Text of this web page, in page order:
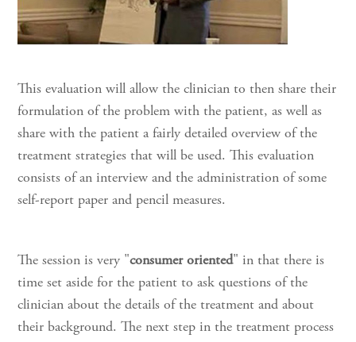
This evaluation will allow the clinician to then share their
formulation of the problem with the patient, as well as
share with the patient a fairly detailed overview of the
treatment strategies that will be used. This evaluation
consists of an interview and the administration of some
self-report paper and pencil measures.
The session is very "consumer oriented" in that there is
time set aside for the patient to ask questions of the
clinician about the details of the treatment and about
their background. The next step in the treatment process